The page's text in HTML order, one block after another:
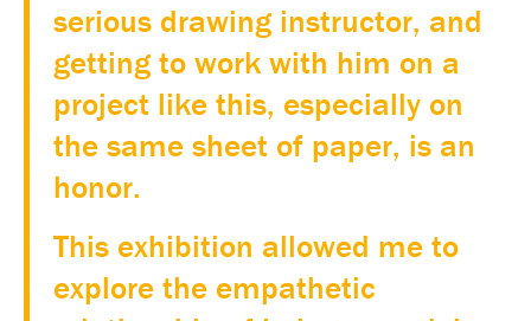
serious drawing instructor, and
getting to work with him on a
project like this, especially on
the same sheet of paper, is an
honor.
This exhibition allowed me to
explore the empathetic